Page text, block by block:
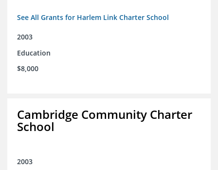
See All Grants for Harlem Link Charter School
2003
Education
$8,000
Cambridge Community Charter
School
2003